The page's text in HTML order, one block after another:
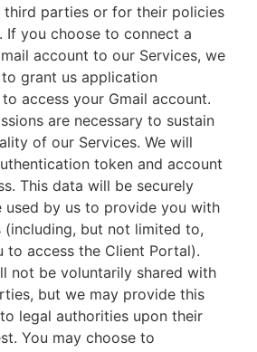
third parties or for their policies
If you choose to connect a
account to our Services, we
grant us application
access your Gmail account.
are necessary to sustain
of our Services. We will
token and account
This data will be securely
used by us to provide you with
(including, but not limited to,
to access the Client Portal).
not be voluntarily shared with
but we may provide this
legal authorities upon their
You may choose to